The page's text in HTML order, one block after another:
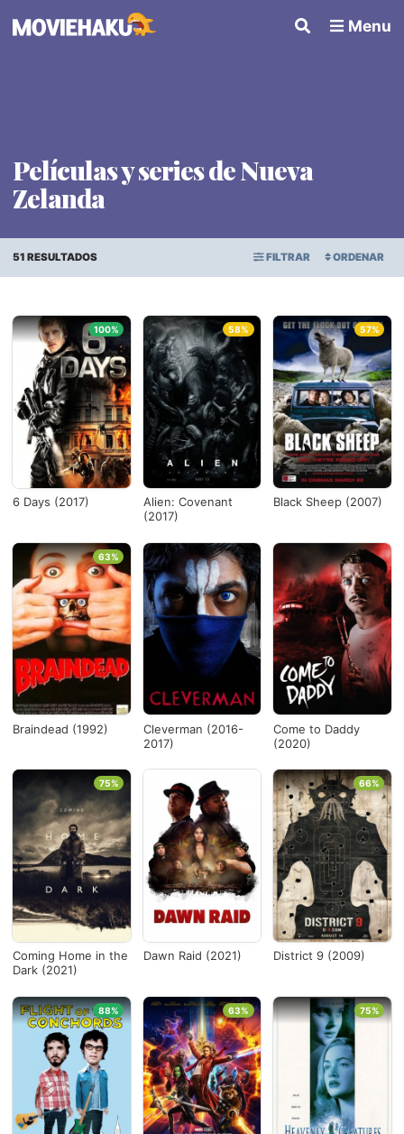
Menu
Películas y series de Nueva
Zelanda
51 RESULTADOS FILTRAR ORDENAR
×
Todo
Géneros
×
Nueva Zelanda
Desde...
Ver todo
FECHA DE ESTRENO
PUNTAJE PROMEDIO
6 Days (2017)
100%
Alien: Covenant
(2017)
58%
Black Sheep (2007)
57%
Braindead (1992)
63%
Cleverman (2016-
2017)
Come to Daddy
(2020)
Coming Home in the
Dark (2021)
75%
Dawn Raid (2021) District 9 (2009)
66%
88% 63% 75%